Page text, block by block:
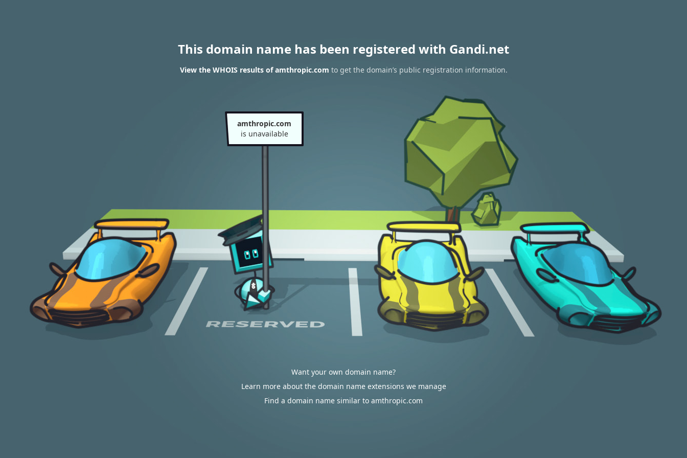
This domain name has been registered with Gandi.net
View the WHOIS results of amthropic.com to get the domain’s public registration information.
amthropic.com
is unavailable
Want your own domain name?
Learn more about the domain name extensions we manage
Find a domain name similar to amthropic.com